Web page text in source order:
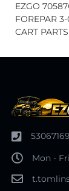
EZGO
FOREPAR
CART
Mon -